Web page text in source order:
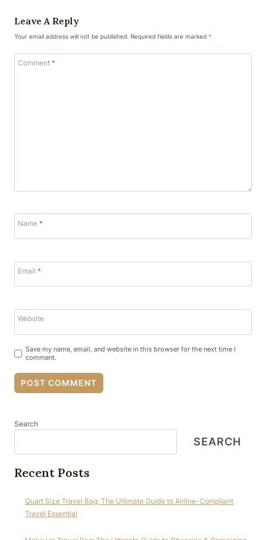
Leave A Reply
Your email address will not be published. Required fields are marked *
Comment *
Name *
Email *
Website
Save my name, email, and website in this browser for the next time I
comment.
Search
SEARCH
Recent Posts
Quart Size Travel Bag: The Ultimate Guide to Airline-Compliant
Travel Essential